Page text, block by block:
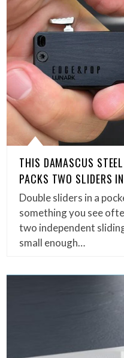
THIS DAMASCUS
PACKS TWO SLIDERS
Double sliders in a
something you see
two independent
small enough…